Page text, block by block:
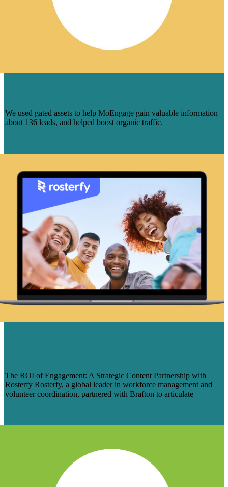
We used gated assets to help MoEngage gain valuable information
about 136 leads, and helped boost organic traffic.
The ROI of Engagement: A Strategic Content Partnership with
Rosterfy Rosterfy, a global leader in workforce management and
volunteer coordination, partnered with Brafton to articulate